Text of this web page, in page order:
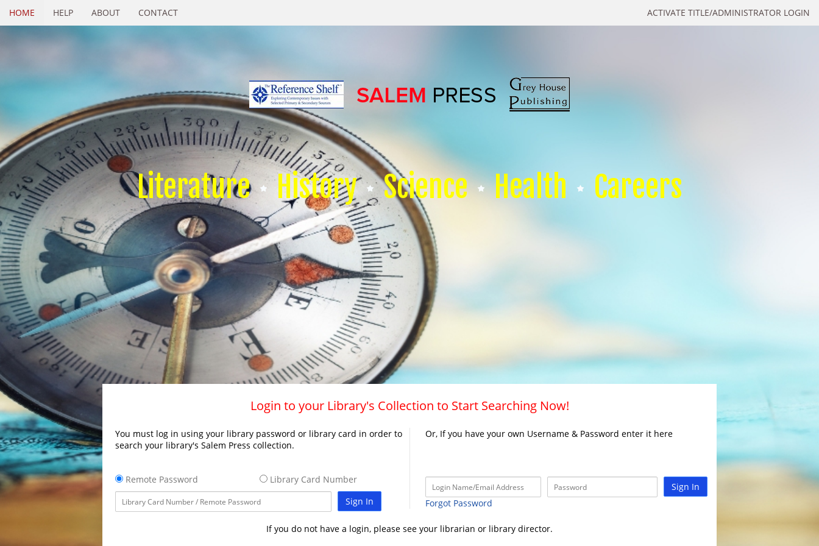
ACTIVATE TITLE/ADMINISTRATOR LOGIN
HOME HELP ABOUT CONTACT
Literature History Science Health Careers
Login to your Library's Collection to Start Searching Now!
You must log in using your library password or library card in order to
search your library's Salem Press collection.
Remote Password
Library Card Number
Sign In
Or, If you have your own Username & Password enter it here
Sign In
Forgot Password
If you do not have a login, please see your librarian or library director.